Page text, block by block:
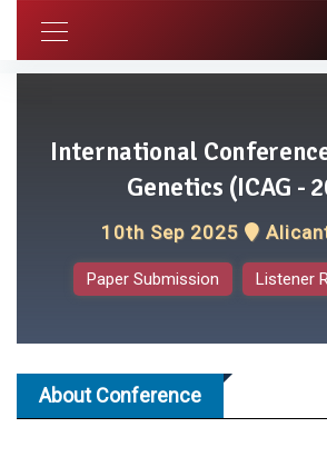
International
Genetics (ICAG -
10th Sep 2025
Paper Submission Listener
About Conference